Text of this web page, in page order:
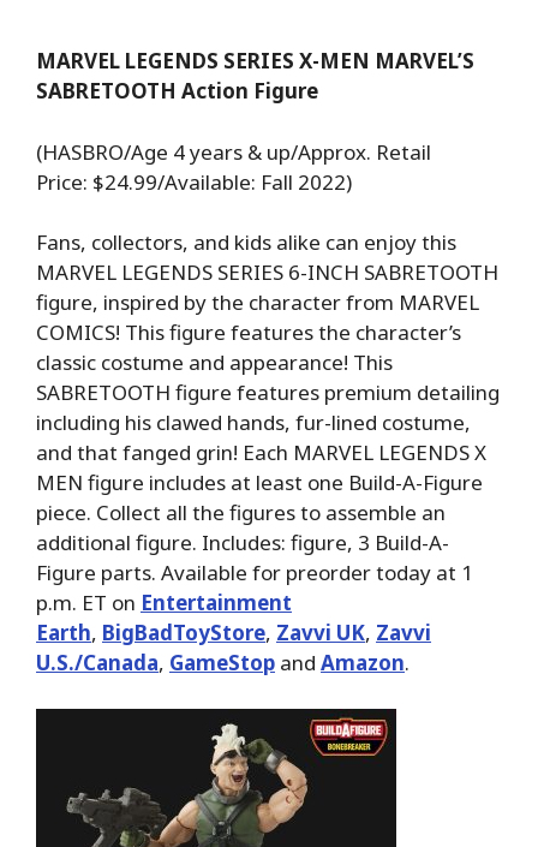
MARVEL LEGENDS SERIES X-MEN MARVEL’S
SABRETOOTH Action Figure
(HASBRO/Age 4 years & up/Approx. Retail
Price: $24.99/Available: Fall 2022)
Fans, collectors, and kids alike can enjoy this
MARVEL LEGENDS SERIES 6-INCH SABRETOOTH
figure, inspired by the character from MARVEL
COMICS! This figure features the character’s
classic costume and appearance! This
SABRETOOTH figure features premium detailing
including his clawed hands, fur-lined costume,
and that fanged grin! Each MARVEL LEGENDS X
MEN figure includes at least one Build-A-Figure
piece. Collect all the figures to assemble an
additional figure. Includes: figure, 3 Build-A-
Figure parts. Available for preorder today at 1
p.m. ET on Entertainment
Earth, BigBadToyStore, Zavvi UK, Zavvi
U.S./Canada, GameStop and Amazon.